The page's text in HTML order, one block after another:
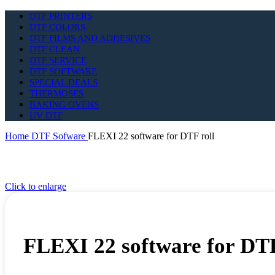
DTF PRINTERS
DTF COLORS
DTF FILMS AND ADHESIVES
DTF CLEAN
DTF SERVICE
DTF SOFTWARE
SPECIAL DEALS
THERMOSES
BAKING OVENS
UV DTF
Home DTF Sofware FLEXI 22 software for DTF roll
Click to enlarge
FLEXI 22 software for